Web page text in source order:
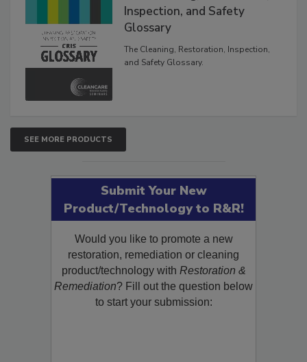
The Cleaning, Restoration,
Inspection, and Safety
Glossary
The Cleaning, Restoration, Inspection,
SEE MORE PRODUCTS
Submit Your New
Product/Technology to R&R!
Would you like to promote a new
restoration, remediation or cleaning
product/technology withRestoration &
Remediation? Fill out the question below